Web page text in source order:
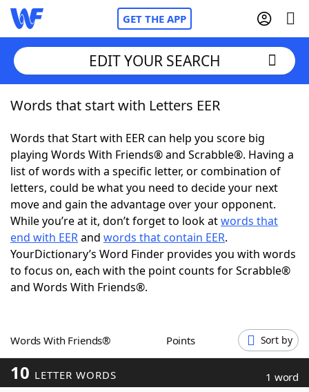
GET THE APP
Home
Words With FriendsCheat
NYT Crossplay Cheat
ScrabbleHelpers
Today's NYT GamesHints & Answers
Word GamesHelpers
Blog
EDIT YOUR SEARCH
Words that start with Letters EER
Words that Start with EER can help you score big
playing Words With Friends® and Scrabble®. Having a
list of words with a specific letter, or combination of
letters, could be what you need to decide your next
move and gain the advantage over your opponent.
While you’re at it, don’t forget to look atwords that
end with EERand words that contain EER.
YourDictionary’s Word Finder provides you with words
to focus on, each with the point counts for Scrabble®
and Words With Friends®.
Words With Friends® Points Sort by
10 LETTER WORDS 1 word